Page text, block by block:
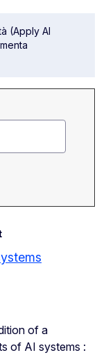
(Apply AI
of a
of AI systems :